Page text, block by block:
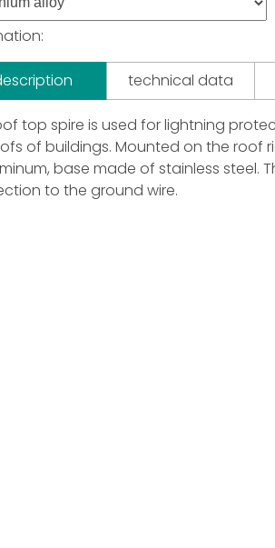
technical data
top spire is used for lightning
of buildings. Mounted on the roof
base made of stainless steel.
to the ground wire.